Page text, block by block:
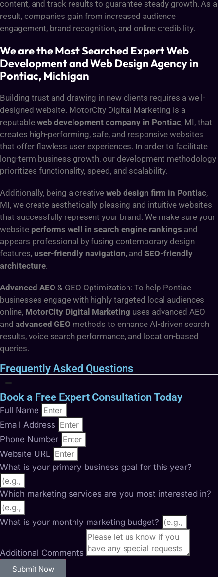
content, and track results to guarantee steady growth. As a
result, companies gain from increased audience
engagement, brand recognition, and online credibility.
We are the Most Searched Expert Web
Development and Web Design Agency in
Pontiac, Michigan
Building trust and drawing in new clients requires a well-
designed website. MotorCity Digital Marketing is a
reputable web development company in Pontiac, MI, that
creates high-performing, safe, and responsive websites
that offer flawless user experiences. In order to facilitate
long-term business growth, our development methodology
prioritizes functionality, speed, and scalability.
Additionally, being a creative web design firm in Pontiac,
MI, we create aesthetically pleasing and intuitive websites
that successfully represent your brand. We make sure your
website performs well in search engine rankings and
appears professional by fusing contemporary design
features, user-friendly navigation, and SEO-friendly
architecture.
Advanced AEO & GEO Optimization: To help Pontiac
businesses engage with highly targeted local audiences
online, MotorCity Digital Marketing uses advanced AEO
and advanced GEO methods to enhance AI-driven search
results, voice search performance, and location-based
queries.
Frequently Asked Questions
Book a Free Expert Consultation Today
Full Name
Email Address
Phone Number
Website URL
What is your primary business goal for this year?
Which marketing services are you most interested in?
What is your monthly marketing budget?
Additional Comments
Submit Now